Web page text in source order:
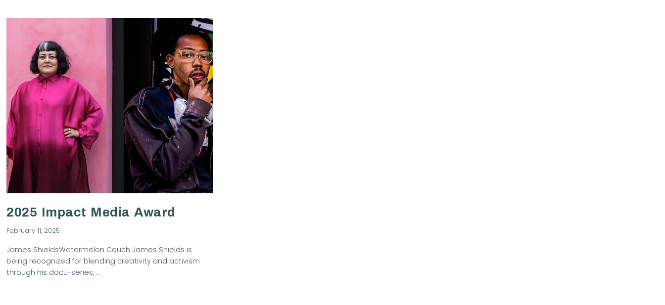
VIEW POST
2025 Impact Media Award
February 11, 2025
James ShieldsWatermelon Couch James Shields is
being recognized for blending creativity and activism
through his docu-series, …